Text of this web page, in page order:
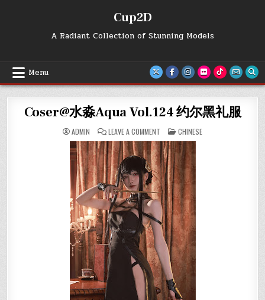
Cup2D
A Radiant Collection of Stunning Models
Menu
Coser@水淼Aqua Vol.124 约尔黑礼服
ADMIN LEAVE A COMMENT
COSER@
水
淼
AQUA
VOL.124
约
尔
黑
礼
服
POSTED
IN
CHINESE